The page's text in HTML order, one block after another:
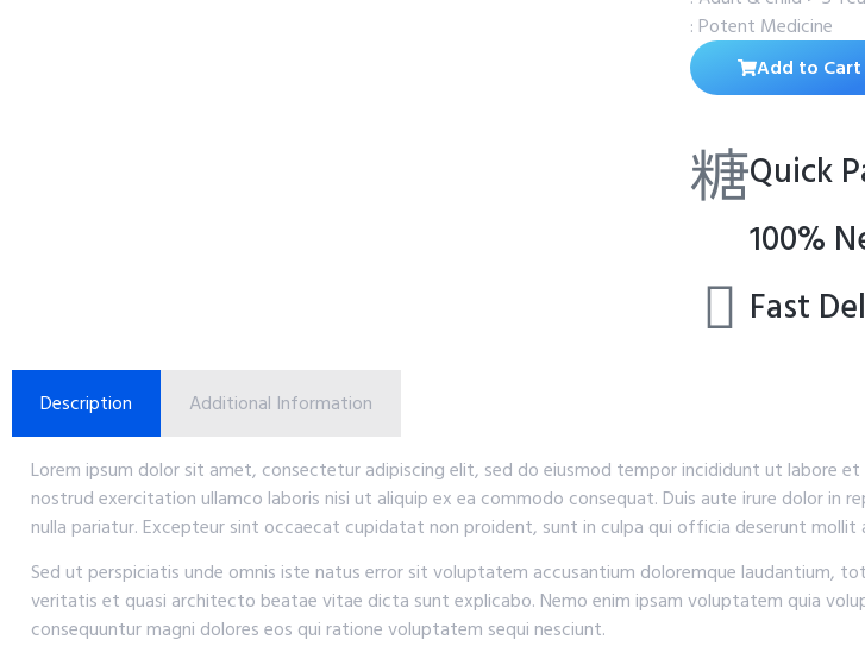
: Potent Medicine
Add to Cart
Quick
100%
Fast
Description Additional Information
Lorem ipsum dolor sit amet, consectetur adipiscing elit, sed do eiusmod tempor incididunt ut labore et
nostrud exercitation ullamco laboris nisi ut aliquip ex ea commodo consequat. Duis aute irure dolor in
nulla pariatur. Excepteur sint occaecat cupidatat non proident, sunt in culpa qui officia deserunt mollit
Sed ut perspiciatis unde omnis iste natus error sit voluptatem accusantium doloremque laudantium,
veritatis et quasi architecto beatae vitae dicta sunt explicabo. Nemo enim ipsam voluptatem quia
consequuntur magni dolores eos qui ratione voluptatem sequi nesciunt.